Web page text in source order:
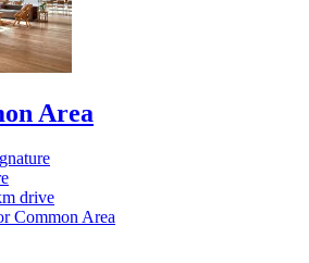
Area
drive
Common Area